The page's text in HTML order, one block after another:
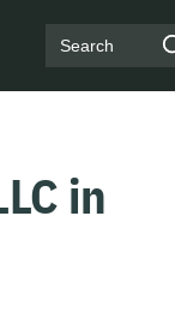
Search
in